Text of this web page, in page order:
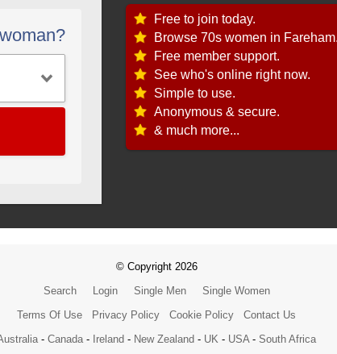
Free to join today.
Browse 70s women in
Free member support.
See who's online right now.
Simple to use.
Anonymous & secure.
& much more...
© Copyright 2026
Search
Login Single Men
Single Women
Terms Of Use
Privacy Policy Cookie Policy
Contact Us
- Canada - Ireland - New Zealand - UK - USA - South Africa